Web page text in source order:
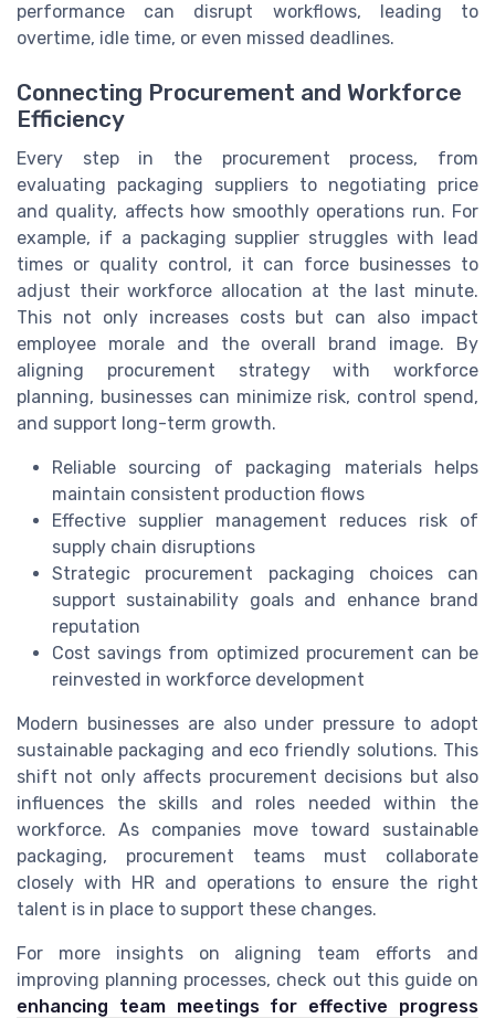
performance can disrupt workflows, leading to
overtime, idle time, or even missed deadlines.
Connecting Procurement and Workforce
Efficiency
Every step in the procurement process, from
evaluating packaging suppliers to negotiating price
and quality, affects how smoothly operations run. For
example, if a packaging supplier struggles with lead
times or quality control, it can force businesses to
adjust their workforce allocation at the last minute.
This not only increases costs but can also impact
employee morale and the overall brand image. By
aligning procurement strategy with workforce
planning, businesses can minimize risk, control spend,
and support long-term growth.
Reliable sourcing of packaging materials helps
maintain consistent production flows
Effective supplier management reduces risk of
supply chain disruptions
Strategic procurement packaging choices can
support sustainability goals and enhance brand
reputation
Cost savings from optimized procurement can be
reinvested in workforce development
Modern businesses are also under pressure to adopt
sustainable packaging and eco friendly solutions. This
shift not only affects procurement decisions but also
influences the skills and roles needed within the
workforce. As companies move toward sustainable
packaging, procurement teams must collaborate
closely with HR and operations to ensure the right
talent is in place to support these changes.
For more insights on aligning team efforts and
improving planning processes, check out this guide on
enhancing team meetings for effective progress